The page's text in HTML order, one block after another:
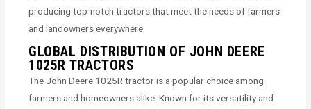
producing top-notch tractors that meet the needs of farmers
and landowners everywhere.
GLOBAL DISTRIBUTION OF JOHN DEERE
1025R TRACTORS
The John Deere 1025R tractor is a popular choice among
farmers and homeowners alike. Known for its versatility and